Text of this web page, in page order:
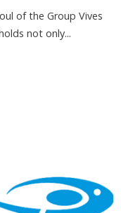
of the Group Vives
not only...